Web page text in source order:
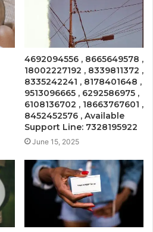
4692094556 , 8665649578 ,
18002227192 , 8339811372 ,
8335242241 , 8178401648 ,
9513096665 , 6292586975 ,
6108136702 , 18663767601 ,
8452452576 , Available
Support Line: 7328195922
June 15, 2025